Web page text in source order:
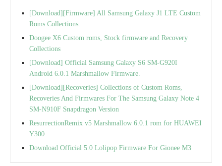
[Download][Firmware] All Samsung Galaxy J1 LTE Custom
Roms Collections.
Doogee X6 Custom roms, Stock firmware and Recovery
Collections
[Download] Official Samsung Galaxy S6 SM-G920I
Android 6.0.1 Marshmallow Firmware.
[Download][Recoveries] Collections of Custom Roms,
Recoveries And Firmwares For The Samsung Galaxy Note 4
SM-N910F Snapdragon Version
ResurrectionRemix v5 Marshmallow 6.0.1 rom for HUAWEI
Y300
Download Official 5.0 Lolipop Firmware For Gionee M3